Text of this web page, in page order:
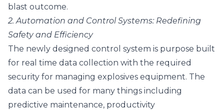
blast outcome.
2. Automation and Control Systems: Redefining
Safety and Efficiency
The newly designed control system is purpose built
for real time data collection with the required
security for managing explosives equipment. The
data can be used for many things including
predictive maintenance, productivity